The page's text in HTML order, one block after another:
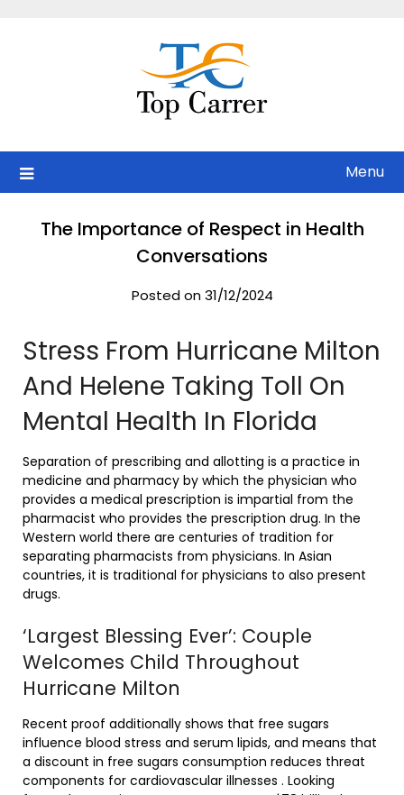
Menu
The Importance of Respect in Health
Conversations
Posted on 31/12/2024
Stress From Hurricane Milton
And Helene Taking Toll On
Mental Health In Florida
Separation of prescribing and allotting is a practice in
medicine and pharmacy by which the physician who
provides a medical prescription is impartial from the
pharmacist who provides the prescription drug. In the
Western world there are centuries of tradition for
separating pharmacists from physicians. In Asian
countries, it is traditional for physicians to also present
drugs.
‘Largest Blessing Ever’: Couple
Welcomes Child Throughout
Hurricane Milton
Recent proof additionally shows that free sugars
influence blood stress and serum lipids, and means that
a discount in free sugars consumption reduces threat
components for cardiovascular illnesses . Looking